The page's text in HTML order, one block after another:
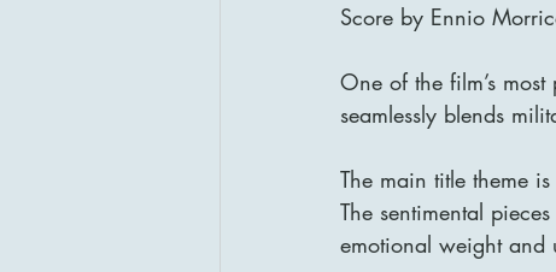
Score by Ennio
One of the film’s
seamlessly blends
The main title theme
The sentimental
emotional weight and